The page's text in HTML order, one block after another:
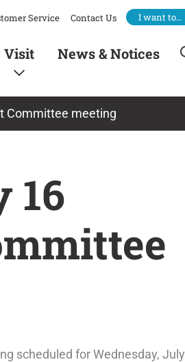
Service Contact Us I want to…
Visit News & Notices
Committee meeting
16
scheduled for Wednesday, July